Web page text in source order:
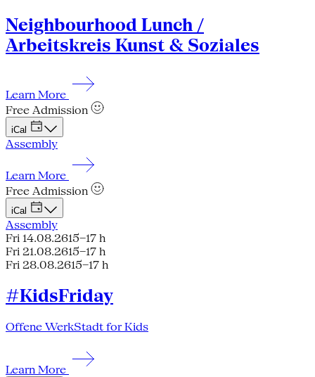
Neighbourhood Lunch /
Arbeitskreis Kunst & Soziales
Learn More
Free Admission
iCal
Assembly
Learn More
Free Admission
iCal
Assembly
Fri 14.08.2615–17 h
Fri 21.08.2615–17 h
Fri 28.08.2615–17 h
#KidsFriday
Offene WerkStadt for Kids
Learn More